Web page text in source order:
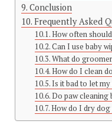
Conclusion
Frequently Asked
How often
Can I use baby
What do
How do I clean
Is it bad to let
Do paw cleaning
How do I dry dog